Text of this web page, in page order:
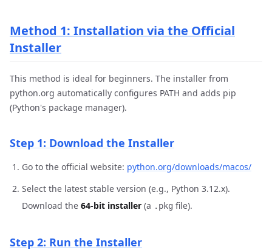
Method 1: Installation via the Official
Installer
This method is ideal for beginners. The installer from
python.org automatically configures PATH and adds pip
(Python's package manager).
Step 1: Download the Installer
Go to the official website: python.org/downloads/macos/
Select the latest stable version (e.g., Python 3.12.x).
Download the 64-bit installer (a .pkg file).
Step 2: Run the Installer